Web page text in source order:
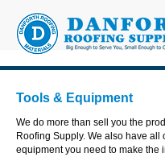
Tools & Equipment
We do more than sell you the
Roofing Supply. We also have all
equipment you need to make the